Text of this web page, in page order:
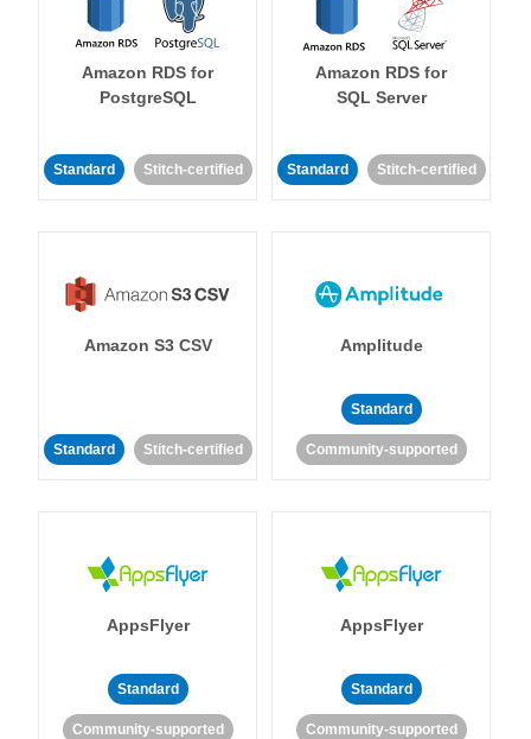
Amazon RDS for
PostgreSQL
Standard Stitch-certified
Amazon RDS for
SQL Server
Standard Stitch-certified
Amazon S3 CSV
Standard Stitch-certified
Amplitude
Standard
Community-supported
AppsFlyer
Standard
Community-supported
AppsFlyer
Standard
Community-supported